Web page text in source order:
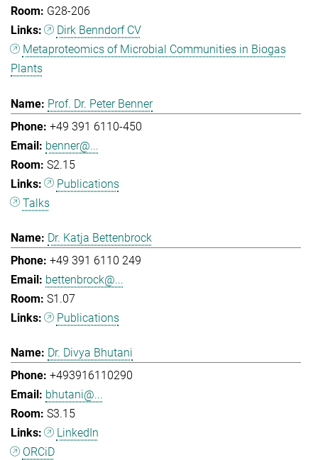
G28-206
Dirk Benndorf CV
Metaproteomics of Microbial Communities in Biogas
Plants
Prof. Dr. Peter Benner
+49 391 6110-450
benner@...
S2.15
Publications
Talks
Dr. Katja Bettenbrock
+49 391 6110 249
bettenbrock@...
S1.07
Publications
Dr. Divya Bhutani
+493916110290
bhutani@...
S3.15
LinkedIn
ORCiD